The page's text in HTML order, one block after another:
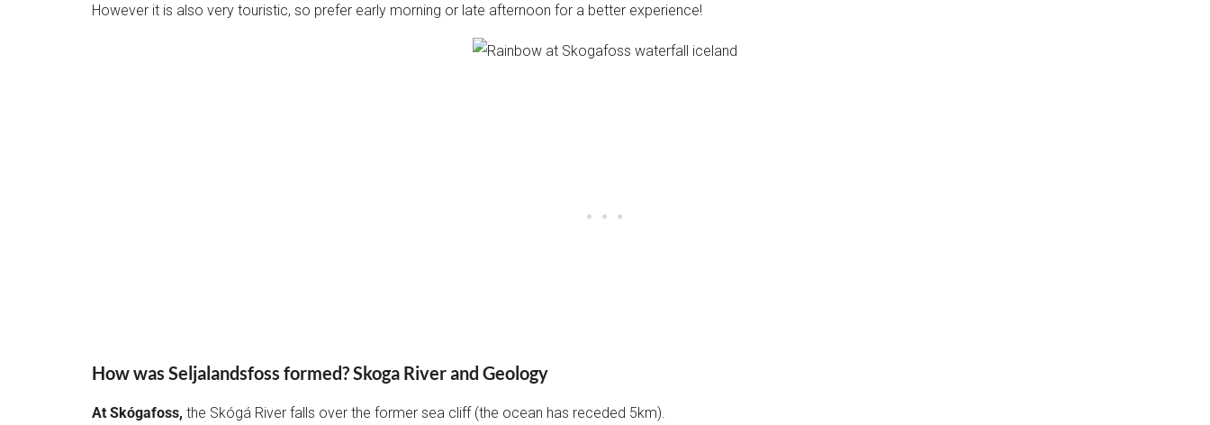
However it is also very touristic, so prefer early morning or late afternoon for a better experience!
How was Seljalandsfoss formed? Skoga River and Geology
At Skógafoss, the Skógá River falls over the former sea cliff (the ocean has receded 5km).